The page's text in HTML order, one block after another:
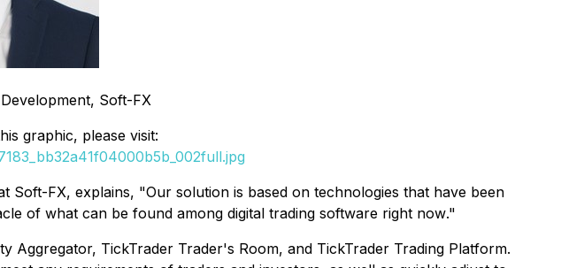
Soft-FX
graphic, please visit:
Soft-FX, explains, "Our solution is based on technologies that have been
of what can be found among digital trading software right now."
Aggregator, TickTrader Trader's Room, and TickTrader Trading Platform.